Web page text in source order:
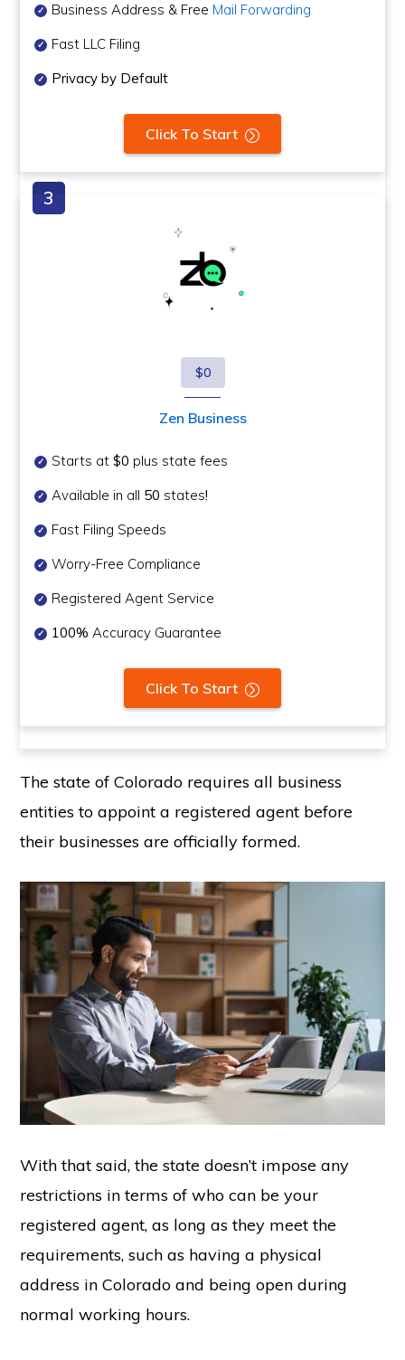
Business Address & Free Mail Forwarding
Fast LLC Filing
Privacy by Default
Click To Start
$0
Zen Business
Starts at$0 plus state fees
Available in all 50 states!
Fast Filing Speeds
Worry-Free Compliance
Registered Agent Service
100% Accuracy Guarantee
Click To Start
The state of Colorado requires all business
entities to appoint a registered agent before
their businesses are officially formed.
With that said, the state doesn’t impose any
restrictions in terms of who can be your
registered agent, as long as they meet the
requirements, such as having a physical
address in Colorado and being open during
normal working hours.